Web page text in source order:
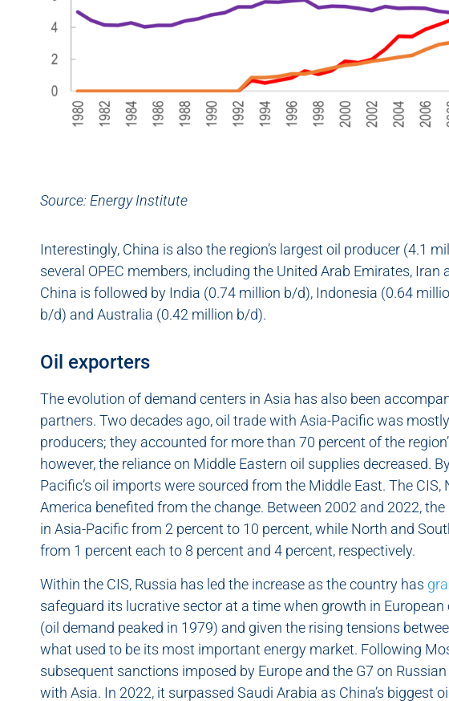
Source: Energy Institute
Interestingly, China is also the region’s largest oil producer (4.1
several OPEC members, including the United Arab Emirates,
China is followed by India (0.74 million b/d), Indonesia (0.64
b/d) and Australia (0.42 million b/d).
Oil exporters
The evolution of demand centers in Asia has also been
partners. Two decades ago, oil trade with Asia-Pacific was
producers; they accounted for more than 70 percent of the
however, the reliance on Middle Eastern oil supplies decreased.
Pacific’s oil imports were sourced from the Middle East. The
America benefited from the change. Between 2002 and 2022,
in Asia-Pacific from 2 percent to 10 percent, while North and
from 1 percent each to 8 percent and 4 percent, respectively.
Within the CIS, Russia has led the increase as the country has
safeguard its lucrative sector at a time when growth in
(oil demand peaked in 1979) and given the rising tensions
what used to be its most important energy market. Following
subsequent sanctions imposed by Europe and the G7 on
with Asia. In 2022, it surpassed Saudi Arabia as China’s biggest